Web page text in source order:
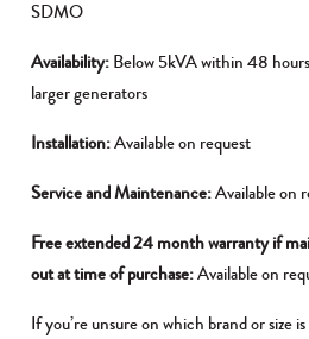
SDMO
Availability:Below 5kVA within 48
larger generators
Installation:Available on request
Service and Maintenance:Available on
Free extended 24 month warranty if
out at time of purchase:Available on
If you’re unsure on which brand or size